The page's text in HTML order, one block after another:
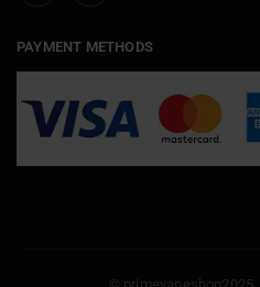
PAYMENT METHODS